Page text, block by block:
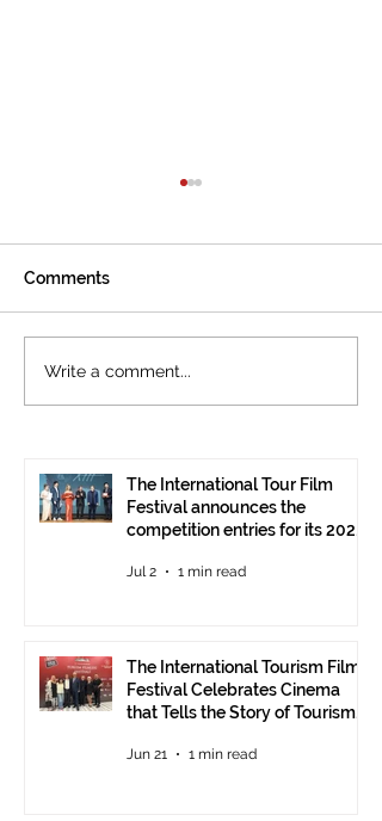
The International
Tourism Film Festival
Tourism in Ankara
Comments
Write a comment...
The International Tour Film
Festival announces the
competition entries for its 2026
Jul 2 1 min read
The International Tourism Film
Festival Celebrates Cinema
that Tells the Story of Tourism
Jun 21 1 min read